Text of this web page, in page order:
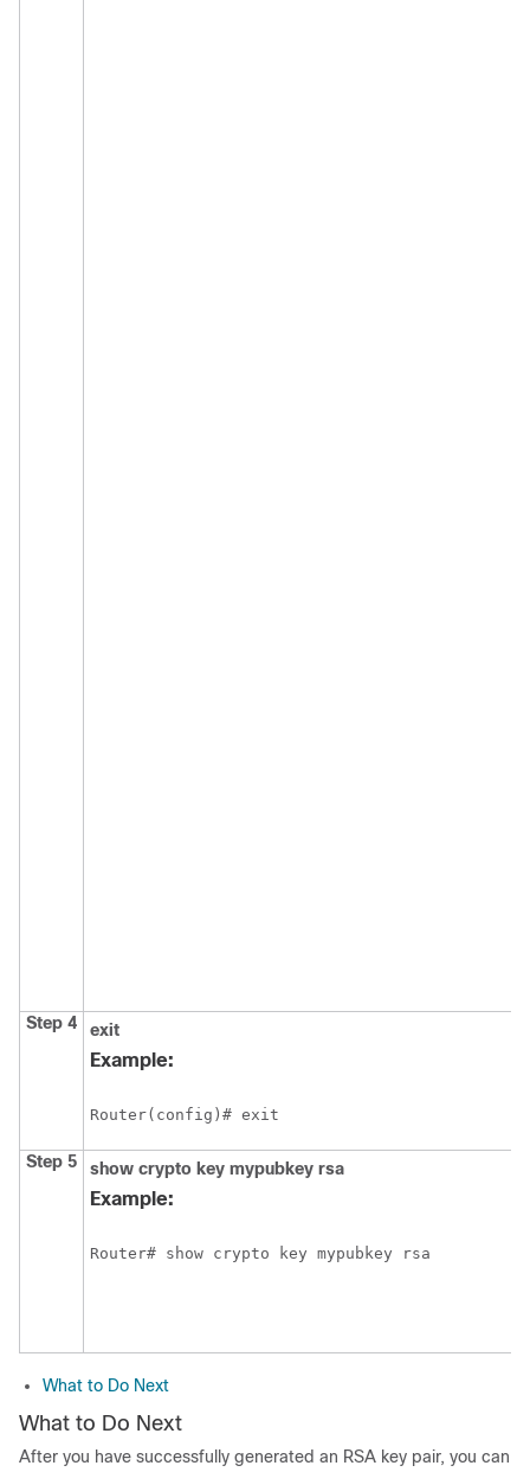
Step 4 exit
Example:
Router(config)# exit
Step 5 show crypto key mypubkey rsa
Example:
What to Do Next
What to Do Next
After you have successfully generated an RSA key pair, you can